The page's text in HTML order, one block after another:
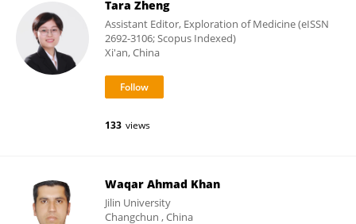
Tara Zheng
Assistant Editor, Exploration of Medicine (eISSN
2692-3106; Scopus Indexed)
Xi'an, China
133 views
Waqar Ahmad Khan
Jilin University
Changchun , China